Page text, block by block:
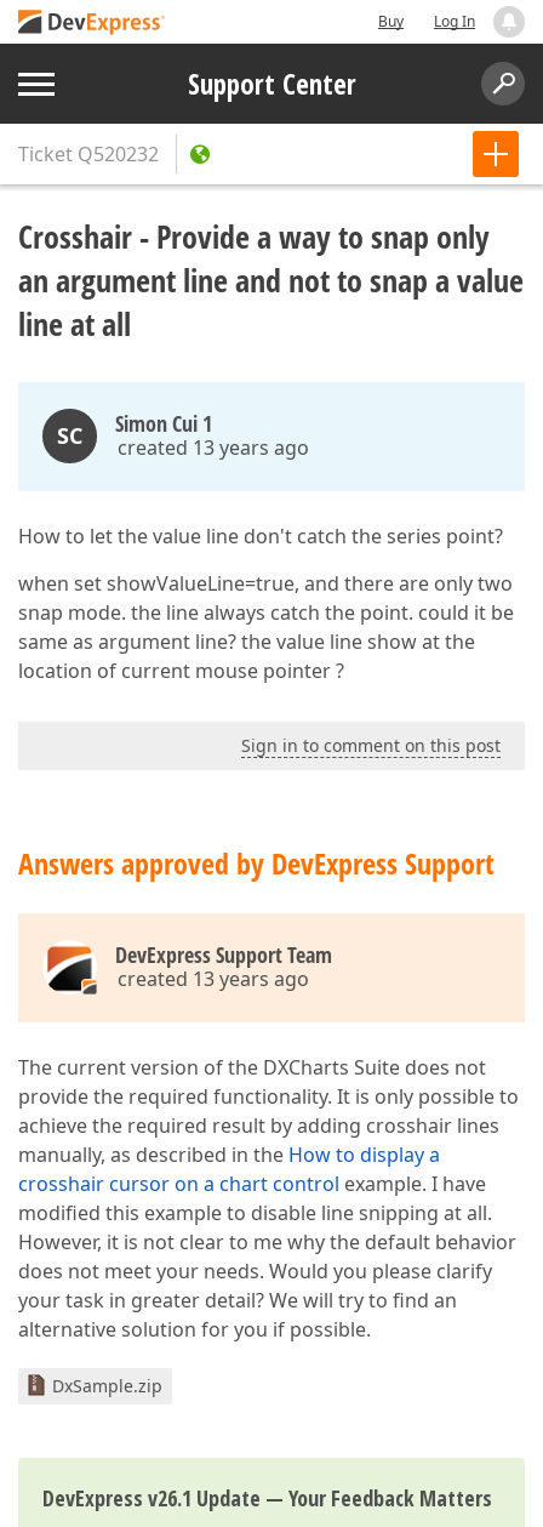
Buy Log In
Support Center
Ticket Q520232
Crosshair - Provide a way to snap only
an argument line and not to snap a value
line at all
SC Simon Cui 1
created 13 years ago
How to let the value line don't catch the series point?
when set showValueLine=true, and there are only two
snap mode. the line always catch the point. could it be
same as argument line? the value line show at the
location of current mouse pointer ?
Sign in to comment on this post
Answers approved by DevExpress Support
DevExpress Support Team
created 13 years ago
The current version of the DXCharts Suite does not
provide the required functionality. It is only possible to
achieve the required result by adding crosshair lines
manually, as described in the How to display a
crosshair cursor on a chart control example. I have
modified this example to disable line snipping at all.
However, it is not clear to me why the default behavior
does not meet your needs. Would you please clarify
your task in greater detail? We will try to find an
alternative solution for you if possible.
DxSample.zip
DevExpress v26.1 Update — Your Feedback Matters